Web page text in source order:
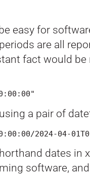
easy for
are all
fact would be
a pair of
2024-04-
dates in
software,